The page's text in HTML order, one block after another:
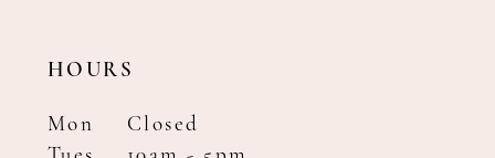
HOURS
Mon
Closed